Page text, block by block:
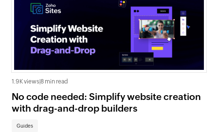
1.9K views 8 min read
No code needed: Simplify website creation
with drag-and-drop builders
Guides